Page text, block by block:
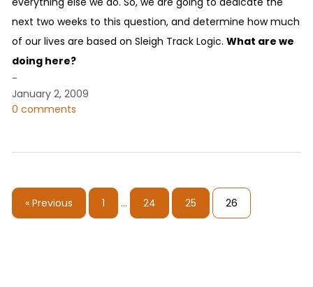
next two weeks to this question, and determine how much
of our lives are based on Sleigh Track Logic. What are we
doing here?
-
January 2, 2009
0 comments
« Previous 1 … 24 25 26